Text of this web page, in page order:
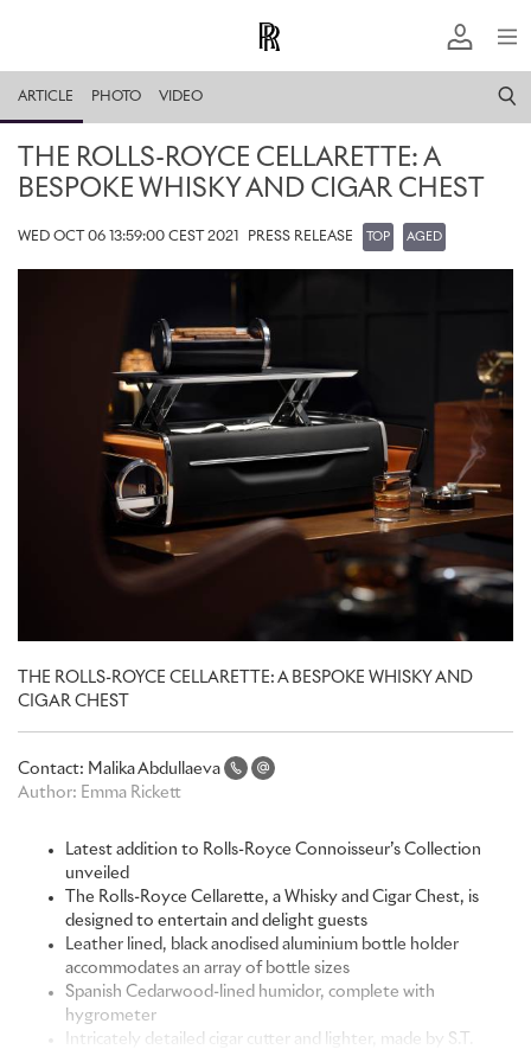
ARTICLE PHOTO VIDEO
THE ROLLS-ROYCE CELLARETTE: A
BESPOKE WHISKY AND CIGAR CHEST
WED OCT 06 13:59:00 CEST 2021 PRESS RELEASE TOP AGED
THE ROLLS-ROYCE CELLARETTE: A BESPOKE WHISKY AND
CIGAR CHEST
Contact: Malika Abdullaeva
Author: Emma Rickett
Latest addition to Rolls-Royce Connoisseur’s Collection
unveiled
The Rolls-Royce Cellarette, a Whisky and Cigar Chest, is
designed to entertain and delight guests
Leather lined, black anodised aluminium bottle holder
accommodates an array of bottle sizes
Spanish Cedarwood-lined humidor, complete with
hygrometer
Intricately detailed cigar cutter and lighter, made by S.T.